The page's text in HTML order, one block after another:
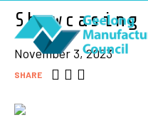
November 3, 2023
SHARE